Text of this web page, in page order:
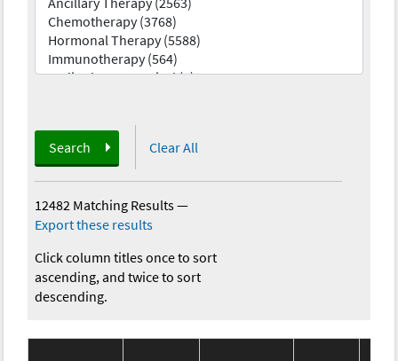
Search Clear All
12482 Matching Results—
Export these results
Click column titles once to sort
ascending, and twice to sort
descending.